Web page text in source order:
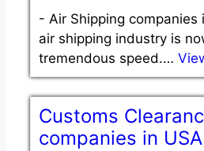
- Air Shipping companies
air shipping industry is
tremendous speed.…
Customs
companies in USA